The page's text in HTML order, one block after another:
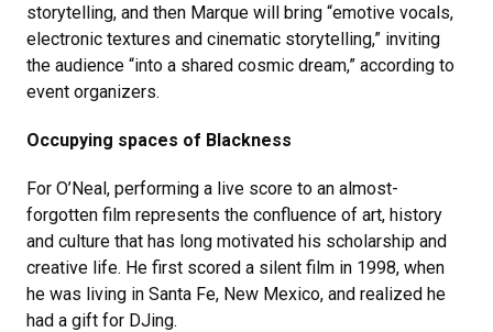
storytelling, and then Marque will bring “emotive vocals,
electronic textures and cinematic storytelling,” inviting
the audience “into a shared cosmic dream,” according to
event organizers.
Occupying spaces of Blackness
For O’Neal, performing a live score to an almost-
forgotten film represents the confluence of art, history
and culture that has long motivated his scholarship and
creative life. He first scored a silent film in 1998, when
he was living in Santa Fe, New Mexico, and realized he
had a gift for DJing.